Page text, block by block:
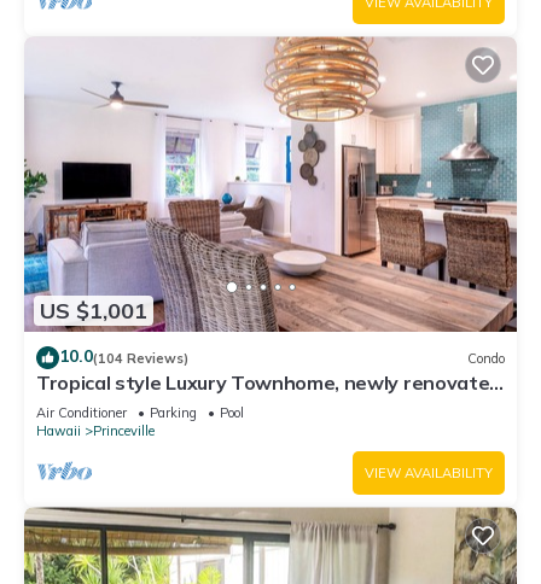
US $1,001
10.0(104 Reviews) Condo
Tropical style Luxury Townhome, newly renovated
- Paradise!
Air Conditioner Parking
Pool
Hawaii
Princeville
VIEW AVAILABILITY